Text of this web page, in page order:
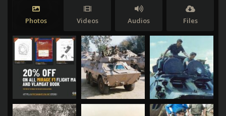
Photos Videos Audios Files